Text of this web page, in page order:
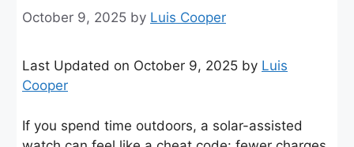
October 9, 2025 by Luis Cooper
Last Updated on October 9, 2025 by Luis
Cooper
If you spend time outdoors, a solar-assisted